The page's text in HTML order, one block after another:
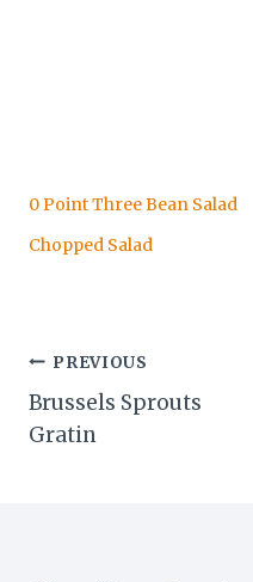
0 Point Three Bean Salad
Chopped Salad
Post
navigation
PREVIOUS
Brussels Sprouts
Gratin